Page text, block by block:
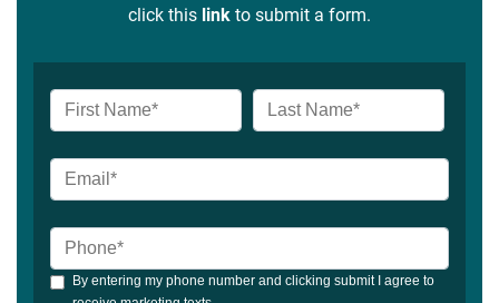
click this link to submit a form.